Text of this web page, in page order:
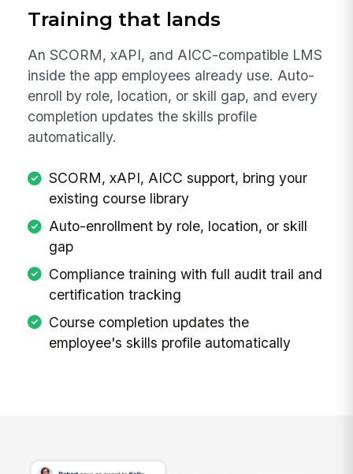
Training that lands
An SCORM, xAPI, and AICC-compatible LMS
inside the app employees already use. Auto-
enroll by role, location, or skill gap, and every
completion updates the skills profile
automatically.
SCORM, xAPI, AICC support, bring your
existing course library
Auto-enrollment by role, location, or skill
gap
Compliance training with full audit trail and
certification tracking
Course completion updates the
employee's skills profile automatically